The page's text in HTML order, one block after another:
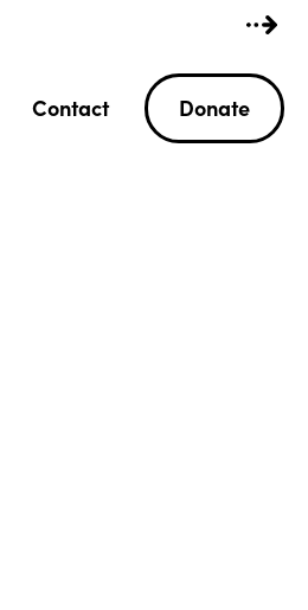
Contact Donate